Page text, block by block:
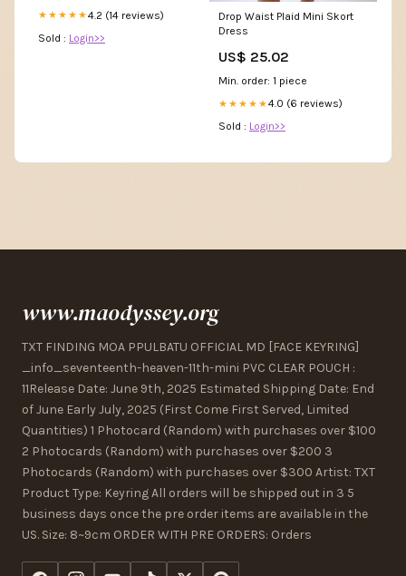
★★★★★4.2 (14 reviews)
Sold : Login>>
Drop Waist Plaid Mini Skort
Dress
US$ 25.02
Min. order: 1 piece
★★★★★4.0 (6 reviews)
Sold : Login>>
www.maodyssey.org
TXT FINDING MOA PPULBATU OFFICIAL MD [FACE KEYRING]
_info_seventeenth-heaven-11th-mini PVC CLEAR POUCH :
11Release Date: June 9th, 2025 Estimated Shipping Date: End
of June Early July, 2025 (First Come First Served, Limited
Quantities) 1 Photocard (Random) with purchases over $100
2 Photocards (Random) with purchases over $200 3
Photocards (Random) with purchases over $300 Artist: TXT
Product Type: Keyring All orders will be shipped out in 3 5
business days once the pre order items are available in the
US. Size: 8~9cm ORDER WITH PRE ORDERS: Orders